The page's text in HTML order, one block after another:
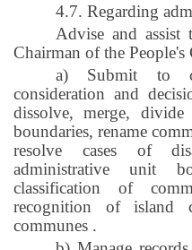
4.7. Regarding
Advise and assist
Chairman of the
a) Submit to
consideration and
dissolve, merge,
boundaries, rename
resolve cases of
administrative unit
classification of
recognition of island
communes .